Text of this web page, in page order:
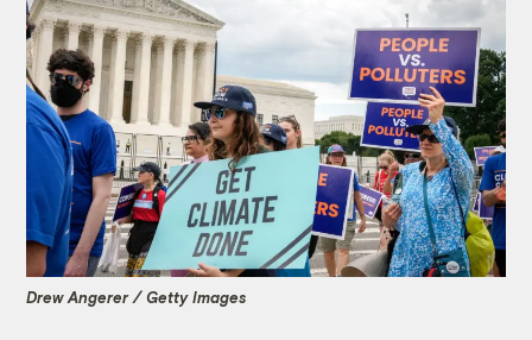
Drew Angerer / Getty Images